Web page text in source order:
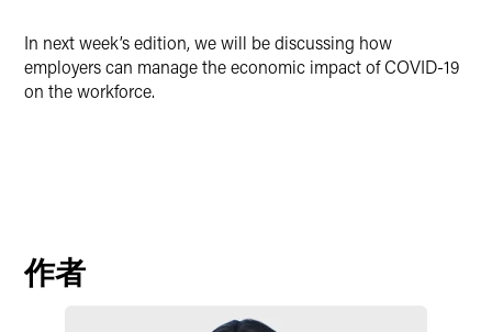
In next week’s edition, we will be discussing how
employers can manage the economic impact of COVID-19
on the workforce.
作者